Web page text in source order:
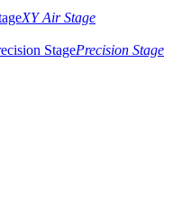
XY Air Stage
Precision Stage